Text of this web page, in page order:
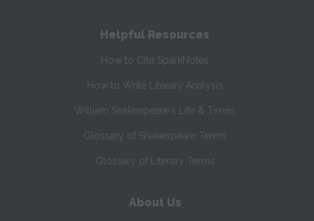
Helpful Resources
How to Cite SparkNotes
How to Write Literary Analysis
William Shakespeare's Life & Times
Glossary of Shakespeare Terms
Glossary of Literary Terms
About Us